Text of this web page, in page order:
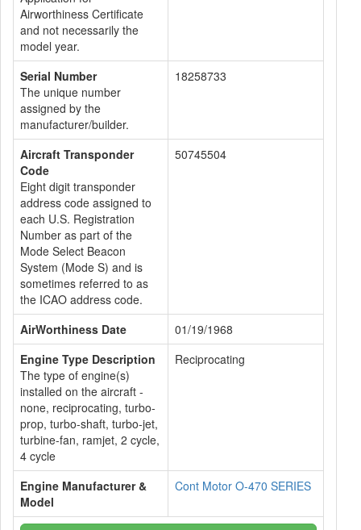
Airworthiness Certificate
and not necessarily the
model year.
Serial Number
The unique number
assigned by the
manufacturer/builder.
18258733
Aircraft Transponder
Code
Eight digit transponder
address code assigned to
each U.S. Registration
Number as part of the
Mode Select Beacon
System (Mode S) and is
sometimes referred to as
the ICAO address code.
50745504
AirWorthiness Date
01/19/1968
Engine Type Description
The type of engine(s)
installed on the aircraft -
none, reciprocating, turbo-
prop, turbo-shaft, turbo-jet,
turbine-fan, ramjet, 2 cycle,
4 cycle
Reciprocating
Engine Manufacturer &
Model
Cont Motor O-470 SERIES